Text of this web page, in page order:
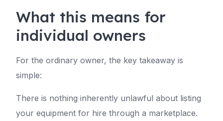
What this means for
individual owners
For the ordinary owner, the key takeaway is
simple:
There is nothing inherently unlawful about listing
your equipment for hire through a marketplace.